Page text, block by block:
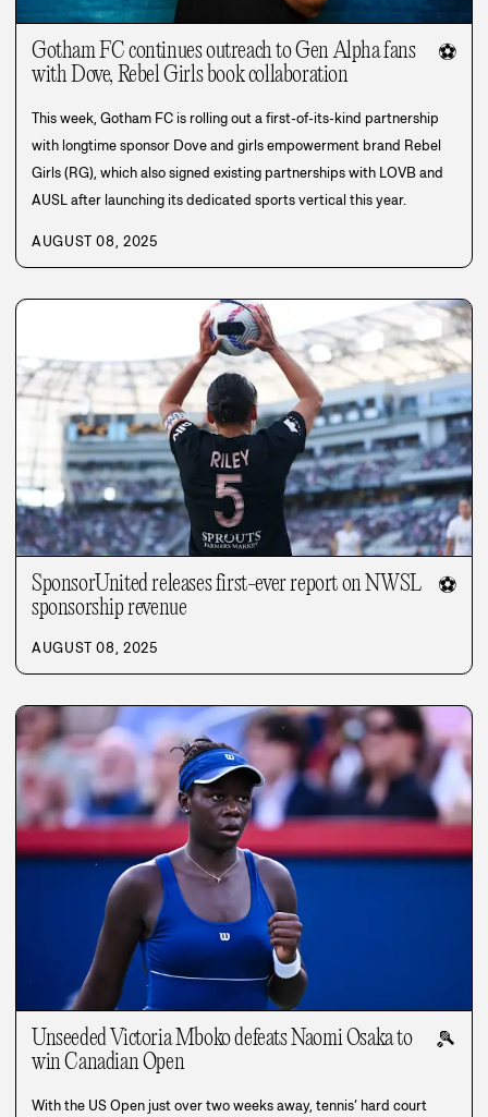
Gotham FC continues outreach to Gen Alpha fans
with Dove, Rebel Girls book collaboration
⚽
This week, Gotham FC is rolling out a first-of-its-kind partnership
with longtime sponsor Dove and girls empowerment brand Rebel
Girls (RG), which also signed existing partnerships with LOVB and
AUSL after launching its dedicated sports vertical this year.
AUGUST 08, 2025
SponsorUnited releases first-ever report on NWSL
sponsorship revenue
⚽
AUGUST 08, 2025
Unseeded Victoria Mboko defeats Naomi Osaka to
win Canadian Open
🎾
With the US Open just over two weeks away, tennis’ hard court